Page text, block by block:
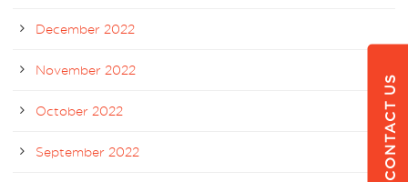
December 2022
November 2022
October 2022
September 2022 CONTACT US